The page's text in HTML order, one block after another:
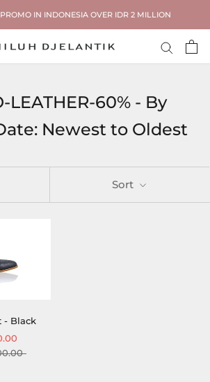
IN INDONESIA OVER IDR 2 MILLION
LEATHER-60% - By
Newest to Oldest
Sort
- Black